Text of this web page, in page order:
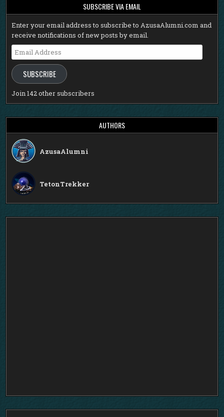
SUBSCRIBE VIA EMAIL
Enter your email address to subscribe to AzusaAlumni.com and
receive notifications of new posts by email.
Email
Address
SUBSCRIBE
Join 142 other subscribers
AUTHORS
AzusaAlumni
TetonTrekker